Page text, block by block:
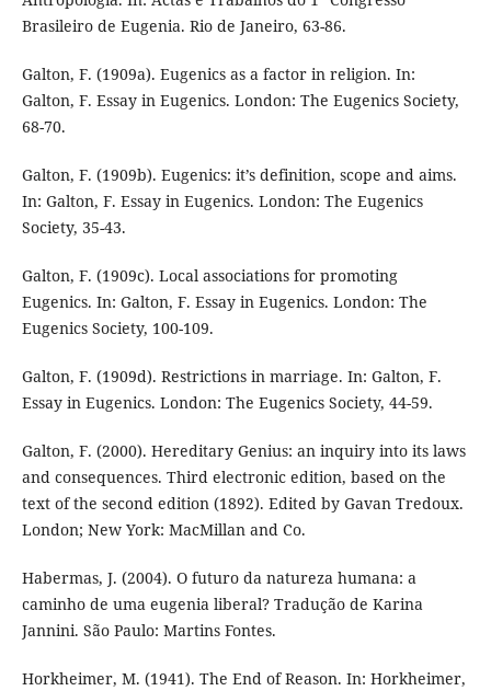
Brasileiro de Eugenia. Rio de Janeiro, 63-86.
Galton, F. (1909a). Eugenics as a factor in religion. In:
Galton, F. Essay in Eugenics. London: The Eugenics Society,
68-70.
Galton, F. (1909b). Eugenics: it’s definition, scope and aims.
In: Galton, F. Essay in Eugenics. London: The Eugenics
Society, 35-43.
Galton, F. (1909c). Local associations for promoting
Eugenics. In: Galton, F. Essay in Eugenics. London: The
Eugenics Society, 100-109.
Galton, F. (1909d). Restrictions in marriage. In: Galton, F.
Essay in Eugenics. London: The Eugenics Society, 44-59.
Galton, F. (2000). Hereditary Genius: an inquiry into its laws
and consequences. Third electronic edition, based on the
text of the second edition (1892). Edited by Gavan Tredoux.
London; New York: MacMillan and Co.
Habermas, J. (2004). O futuro da natureza humana: a
caminho de uma eugenia liberal? Tradução de Karina
Jannini. São Paulo: Martins Fontes.
Horkheimer, M. (1941). The End of Reason. In: Horkheimer,